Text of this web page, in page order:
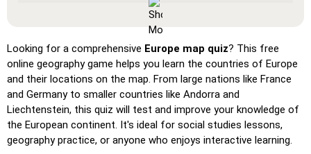
the map, helping you study and familiarize yourself with
Pin (very easy): Works like 'Pin,' but hovering over a
location reveals its name for assistance.
Pin (easy): Similar to 'Pin,' but highlights three possible
locations, making selection easier.
Pin: Click on the exact location you're prompted to find.
Pin (hard): Like 'Pin,' but locations revert to their original
Looking for a comprehensive Europe map quiz? This free
online geography game helps you learn the countries of Europe
and their locations on the map. From large nations like France
and Germany to smaller countries like Andorra and
Liechtenstein, this quiz will test and improve your knowledge of
the European continent. It's ideal for social studies lessons,
geography practice, or anyone who enjoys interactive learning.